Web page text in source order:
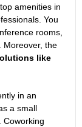
top amenities in
You
rooms,
Moreover, the
like
in an
a small
Coworking